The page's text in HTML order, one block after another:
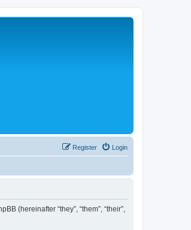
Login
Register
(hereinafter “they”, “them”, “their”,